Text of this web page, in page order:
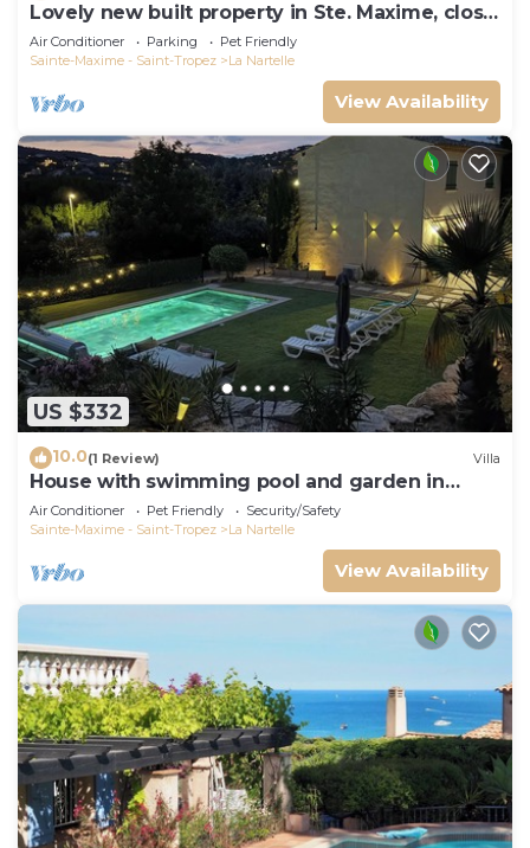
Lovely new built property in Ste. Maxime, close
to the golf course and the beach
Air Conditioner Parking
Pet Friendly
Sainte-Maxime - Saint-Tropez
La Nartelle
View Availability
US $332
10.0(1 Review) Villa
House with swimming pool and garden in
absolute calm
Air Conditioner Pet Friendly
Security/Safety
Sainte-Maxime - Saint-Tropez
La Nartelle
View Availability